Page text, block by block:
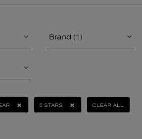
Brand (1)
5 STARS CLEAR ALL